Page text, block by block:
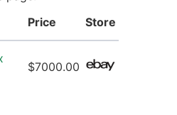
Price Store
$7000.00